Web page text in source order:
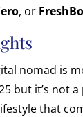
, or
nomad is
but it’s not
that